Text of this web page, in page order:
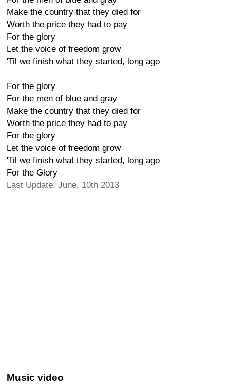
Make the country that they died for
Worth the price they had to pay
For the glory
Let the voice of freedom grow
'Til we finish what they started, long ago
For the glory
For the men of blue and gray
Make the country that they died for
Worth the price they had to pay
For the glory
Let the voice of freedom grow
'Til we finish what they started, long ago
For the Glory
Last Update: June, 10th 2013
Music video